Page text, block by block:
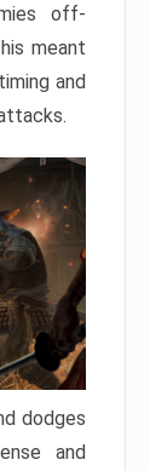
off-
meant
and
dodges
and